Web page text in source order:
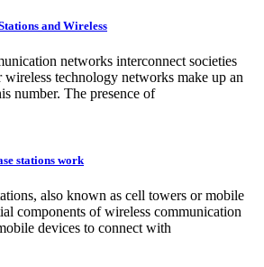
and Wireless
networks interconnect societies
technology networks make up an
number. The presence of
stations work
also known as cell towers or mobile
components of wireless communication
devices to connect with